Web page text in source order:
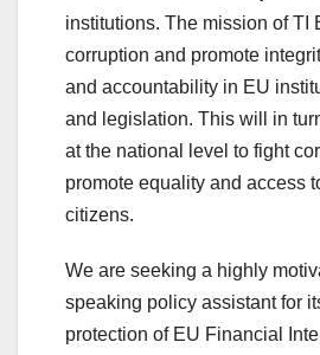
institutions. The mission of TI
corruption and promote
and accountability in EU
and legislation. This will in
at the national level to fight
promote equality and access
citizens.
We are seeking a highly
speaking policy assistant for
protection of EU Financial